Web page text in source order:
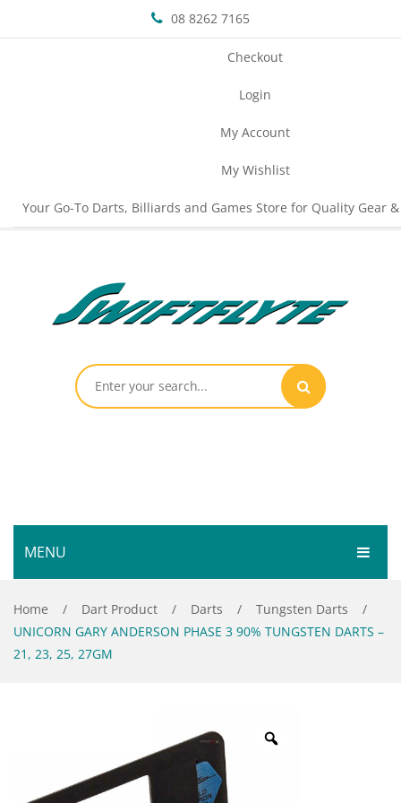
08 8262 7165
Checkout
Login
My Account
My Wishlist
Your Go-To Darts, Billiards and Games Store for Quality Gear
MENU
HOME
SHOP
Dart Product
Your Privacy
CONTACT
Home / Dart Product / Darts / Tungsten Darts
/
UNICORN GARY ANDERSON PHASE 3 90% TUNGSTEN DARTS –
21, 23, 25, 27GM